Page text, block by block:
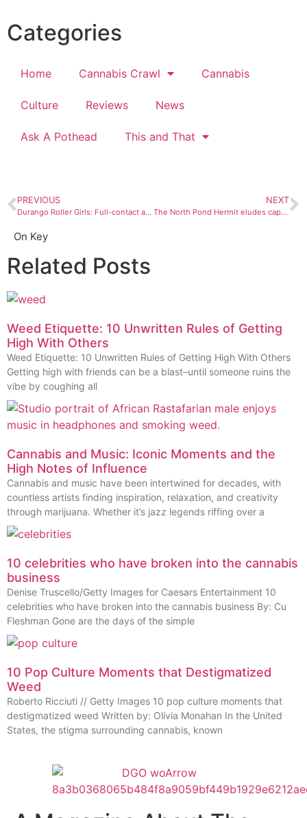
Categories
Home Cannabis Crawl Cannabis
Culture Reviews News
Ask A Pothead This and That
PREVIOUS
Durango Roller Girls: Full-contact and blood on the flat track
NEXT
The North Pond Hermit eludes capture
On Key
Related Posts
Weed Etiquette: 10 Unwritten Rules of Getting
High With Others
Weed Etiquette: 10 Unwritten Rules of Getting High With Others
Getting high with friends can be a blast–until someone ruins the
vibe by coughing all
Cannabis and Music: Iconic Moments and the
High Notes of Influence
Cannabis and music have been intertwined for decades, with
countless artists finding inspiration, relaxation, and creativity
through marijuana. Whether it’s jazz legends riffing over a
10 celebrities who have broken into the cannabis
business
Denise Truscello/Getty Images for Caesars Entertainment 10
celebrities who have broken into the cannabis business By: Cu
Fleshman Gone are the days of the simple
10 Pop Culture Moments that Destigmatized
Weed
Roberto Ricciuti // Getty Images 10 pop culture moments that
destigmatized weed Written by: Olivia Monahan In the United
States, the stigma surrounding cannabis, known